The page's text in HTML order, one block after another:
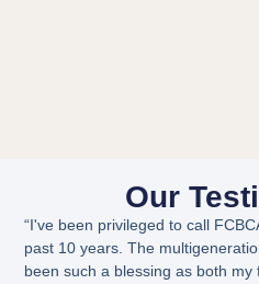
Our
“I've been privileged to call
past 10 years. The
been such a blessing as both